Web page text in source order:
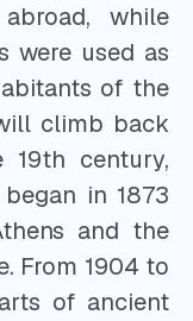
while
were used as
of the
climb back
century,
in 1873
and the
From 1904 to
of ancient